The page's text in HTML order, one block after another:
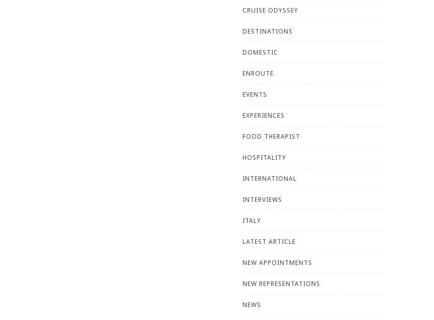
CRUISE ODYSSEY
DESTINATIONS
DOMESTIC
ENROUTE
EVENTS
EXPERIENCES
FOOD THERAPIST
HOSPITALITY
INTERNATIONAL
INTERVIEWS
ITALY
LATEST ARTICLE
NEW APPOINTMENTS
NEW REPRESENTATIONS
NEWS